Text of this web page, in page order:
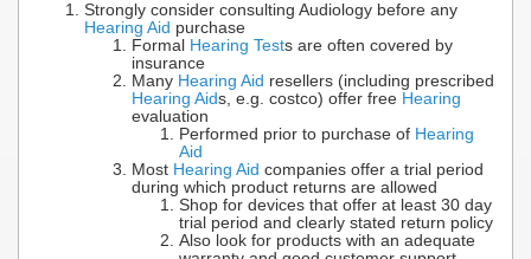
Strongly consider consulting Audiology before any
Hearing Aid purchase
Formal Hearing Tests are often covered by
insurance
Many Hearing Aid resellers (including prescribed
Hearing Aids, e.g. costco) offer free Hearing
evaluation
Performed prior to purchase of Hearing
Aid
Most Hearing Aid companies offer a trial period
during which product returns are allowed
Shop for devices that offer at least 30 day
trial period and clearly stated return policy
Also look for products with an adequate